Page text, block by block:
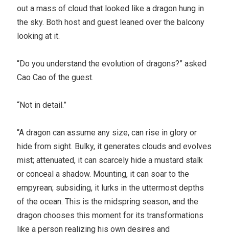
out a mass of cloud that looked like a dragon hung in
the sky. Both host and guest leaned over the balcony
looking at it.
“Do you understand the evolution of dragons?” asked
Cao Cao of the guest.
“Not in detail.”
“A dragon can assume any size, can rise in glory or
hide from sight. Bulky, it generates clouds and evolves
mist; attenuated, it can scarcely hide a mustard stalk
or conceal a shadow. Mounting, it can soar to the
empyrean; subsiding, it lurks in the uttermost depths
of the ocean. This is the midspring season, and the
dragon chooses this moment for its transformations
like a person realizing his own desires and